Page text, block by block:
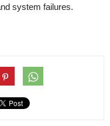
system failures.